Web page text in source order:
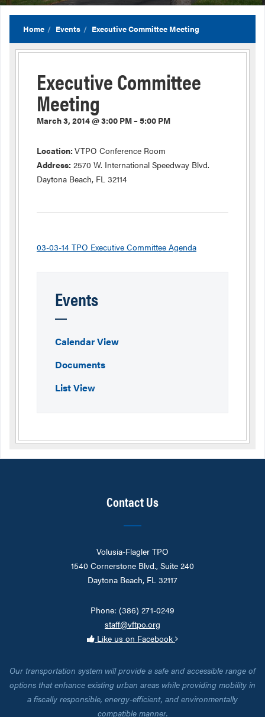
Home Events Executive Committee Meeting
Executive Committee
Meeting
March 3, 2014 @ 3:00 PM – 5:00 PM
Location: VTPO Conference Room
Address: 2570 W. International Speedway Blvd.
Daytona Beach, FL 32114
03-03-14 TPO Executive Committee Agenda
Events
Calendar View
Documents
List View
Contact Us
Volusia-Flagler TPO
1540 Cornerstone Blvd., Suite 240
Daytona Beach, FL 32117
Phone: (386) 271-0249
staff@vftpo.org
Like us on Facebook
Our transportation system will provide a safe and accessible range of
options that enhance existing urban areas while providing mobility in
a fiscally responsible, energy-efficient, and environmentally
compatible manner.